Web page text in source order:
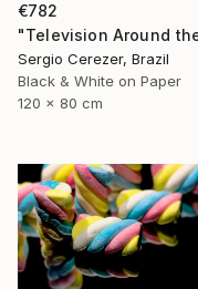
€782
Sergio Cerezer, Brazil
Black & White on Paper
120 x 80 cm